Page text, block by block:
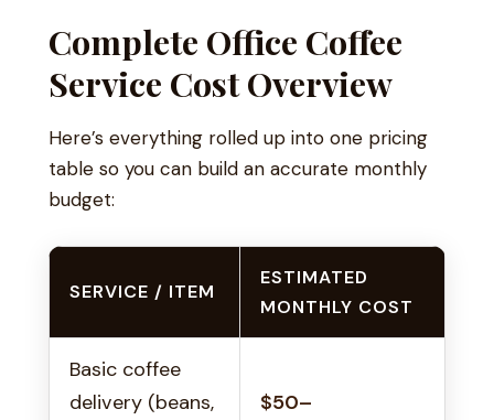
Complete Office Coffee
Service Cost Overview
Here’s everything rolled up into one pricing
table so you can build an accurate monthly
budget:
SERVICE / ITEM
ESTIMATED
MONTHLY COST
Basic coffee
delivery (beans,
$50–